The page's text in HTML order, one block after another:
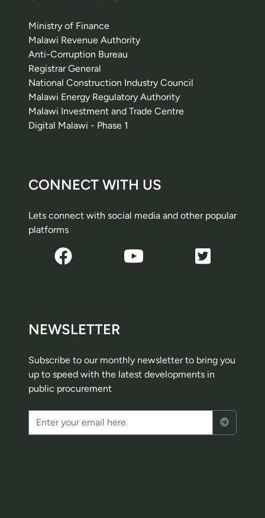
Ministry of Finance
Malawi Revenue Authority
Anti-Corruption Bureau
Registrar General
National Construction Industry Council
Malawi Energy Regulatory Authority
Malawi Investment and Trade Centre
Digital Malawi - Phase 1
CONNECT WITH US
Lets connect with social media and other popular
platforms
NEWSLETTER
Subscribe to our monthly newsletter to bring you
up to speed with the latest developments in
public procurement